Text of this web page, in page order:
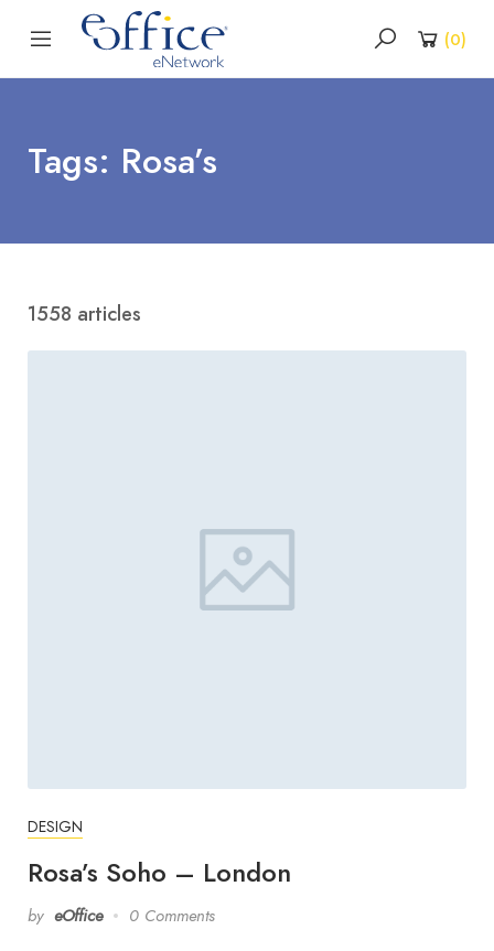
(0)
Tags: Rosa’s
1558 articles
DESIGN
Rosa’s Soho – London
by eOffice 0 Comments